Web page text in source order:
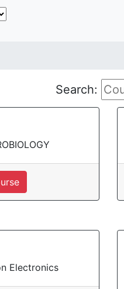
Search:
Electronics